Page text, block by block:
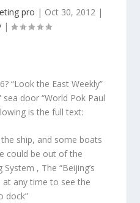
pro | Oct 30, 2012|
|
“Look the East Weekly”
sea door “World Pok Paul
is the full text:
ship, and some boats
could be out of the
, The “Beijing’s
at any time to see the
dock”